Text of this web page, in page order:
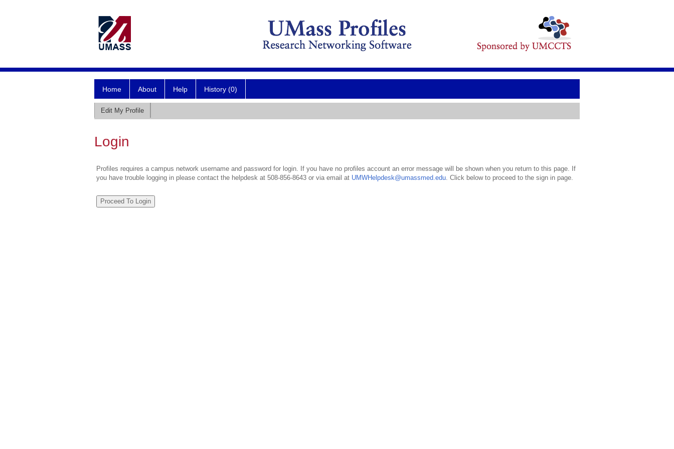
Home About Help History (0)
Edit My Profile
Login
Profiles requires a campus network username and password for login. If you have no profiles account an error message will be shown when you return to this page. If
you have trouble logging in please contact the helpdesk at 508-856-8643 or via email at UMWHelpdesk@umassmed.edu. Click below to proceed to the sign in page.